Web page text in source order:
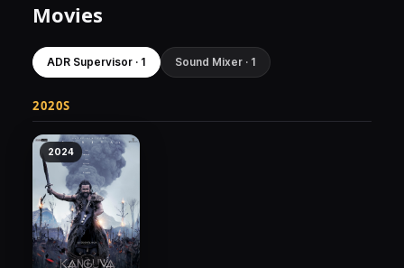
Movies
ADR Supervisor · 1 Sound Mixer · 1
2020S
2024